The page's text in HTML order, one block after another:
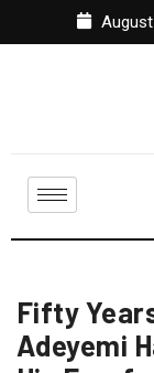
Fifty
Adeyemi